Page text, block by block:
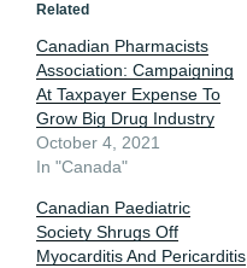
Related
Canadian Pharmacists
Association: Campaigning
At Taxpayer Expense To
Grow Big Drug Industry
October 4, 2021
In "Canada"
Canadian Paediatric
Society Shrugs Off
Myocarditis And Pericarditis